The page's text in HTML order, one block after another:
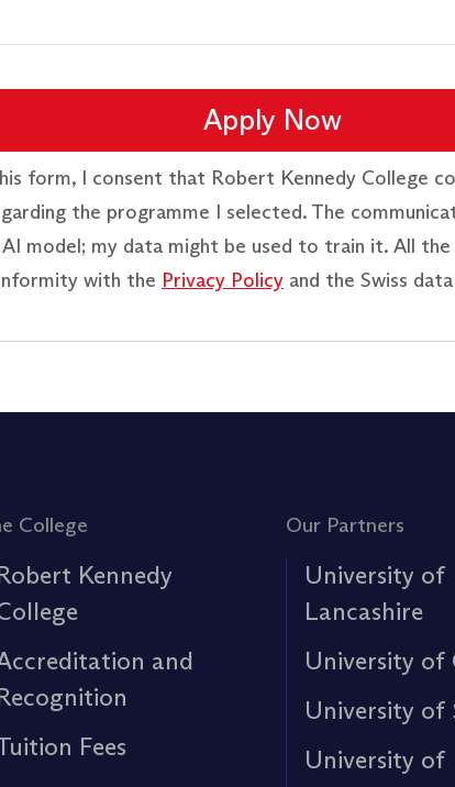
Apply Now
form, I consent that Robert Kennedy College
the programme I selected. The
AI model; my data might be used to train it. All
with the Privacy Policy and the Swiss
College
Kennedy
and
Fees
Our Partners
University of
Lancashire
University of
University of
University of